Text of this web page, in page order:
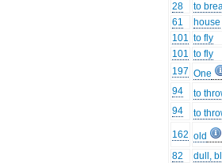
28
to
61
house
101 to fly
101 to fly
197 One
94
to
94
to
162 old
82
dull,